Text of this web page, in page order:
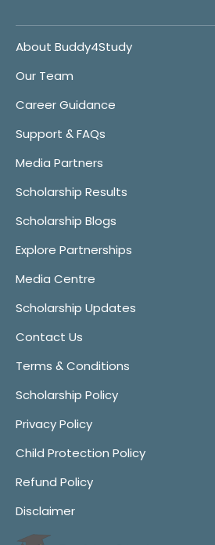
About Buddy4Study
Our Team
Career Guidance
Support & FAQs
Media Partners
Scholarship Results
Scholarship Blogs
Explore Partnerships
Media Centre
Scholarship Updates
Contact Us
Terms & Conditions
Scholarship Policy
Privacy Policy
Child Protection Policy
Refund Policy
Disclaimer